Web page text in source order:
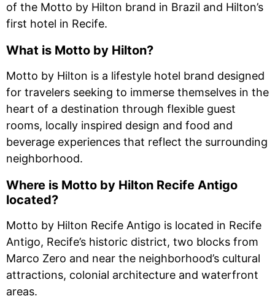
of the Motto by Hilton brand in Brazil and Hilton’s
first hotel in Recife.
What is Motto by Hilton?
Motto by Hilton is a lifestyle hotel brand designed
for travelers seeking to immerse themselves in the
heart of a destination through flexible guest
rooms, locally inspired design and food and
beverage experiences that reflect the surrounding
neighborhood.
Where is Motto by Hilton Recife Antigo
located?
Motto by Hilton Recife Antigo is located in Recife
Antigo, Recife’s historic district, two blocks from
Marco Zero and near the neighborhood’s cultural
attractions, colonial architecture and waterfront
areas.